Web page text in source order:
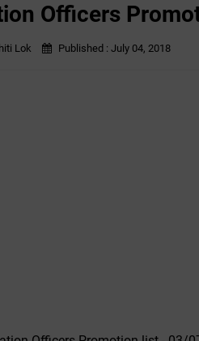
Officers
Lok Published : July 04, 2018